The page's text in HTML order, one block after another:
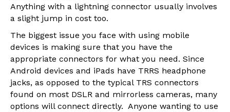
Anything with a lightning connector usually involves
a slight jump in cost too.
The biggest issue you face with using mobile
devices is making sure that you have the
appropriate connectors for what you need. Since
Android devices and iPads have TRRS headphone
jacks, as opposed to the typical TRS connectors
found on most DSLR and mirrorless cameras, many
options will connect directly. Anyone wanting to use